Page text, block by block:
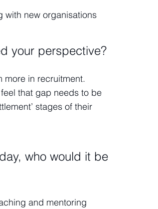
with new organisations
your perspective?
more in recruitment.
that gap needs to be
stages of their
who would it be
and mentoring